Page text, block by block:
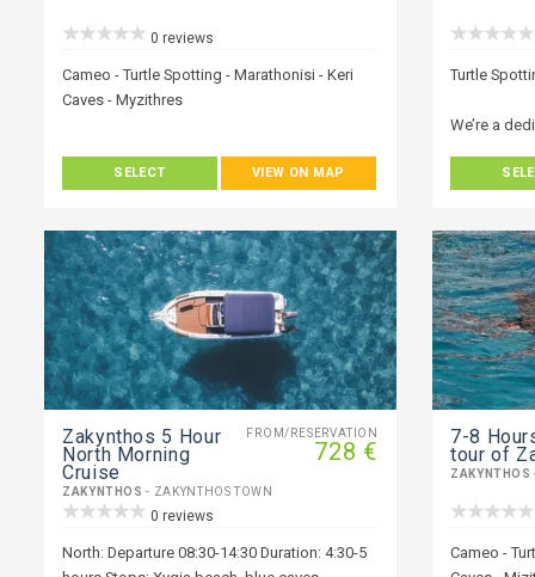
0 reviews
Cameo - Turtle Spotting - Marathonisi - Keri
Caves - Myzithres
love our Island and we excel to give you the
transfer whether it is on one of our boats or
by vehicle. The experience of discovering the
diverse wonders Zakynthos has to offer, with
a local, will be all you need for that perfect
holiday adventure. We can provide you with
knowledge of our island and where the best-
hidden secrets are located.
SELECT VIEW ON MAP
Turtle
We’re a
very best
by vehicle.
diverse
a local, will
holiday
knowledge
hidden
FROM/RESERVATION
728 €
Zakynthos 5 Hour
North Morning
Cruise
ZAKYNTHOS - ZAKYNTHOS TOWN
0 reviews
North: Departure 08:30-14:30 Duration: 4:30-5
7-8
tour of
ZAKYNTHOS
Cameo -